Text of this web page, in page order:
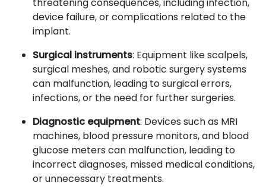
device failure, or complications related to the
implant.
Surgical instruments: Equipment like scalpels,
surgical meshes, and robotic surgery systems
can malfunction, leading to surgical errors,
infections, or the need for further surgeries.
Diagnostic equipment: Devices such as MRI
machines, blood pressure monitors, and blood
glucose meters can malfunction, leading to
incorrect diagnoses, missed medical conditions,
or unnecessary treatments.